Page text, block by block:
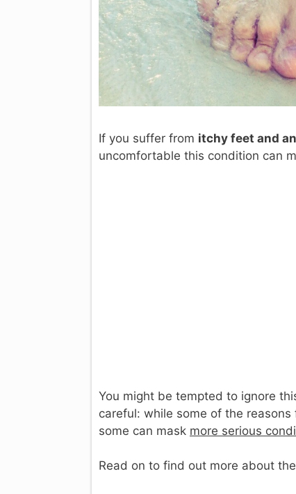
If you suffer from itchy feet and
uncomfortable this condition can
You might be tempted to ignore
careful: while some of the
some can mask more serious
Read on to find out more about